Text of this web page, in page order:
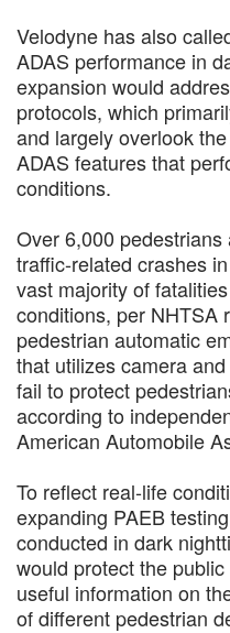
Velodyne has also
ADAS performance in
expansion would
protocols, which
and largely overlook
ADAS features that
conditions.
Over 6,000
traffic-related crashes
vast majority of
conditions, per NHTSA
pedestrian automatic
that utilizes camera
fail to protect
according to
American Automobile
To reflect real-life
expanding PAEB
conducted in dark
would protect the
useful information on
of different pedestrian